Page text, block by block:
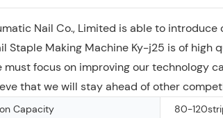
Nail Co., Limited is able to introduce
Staple Making Machine Ky-j25 is of high
focus on improving our technology
that we will stay ahead of other
Capacity
80-